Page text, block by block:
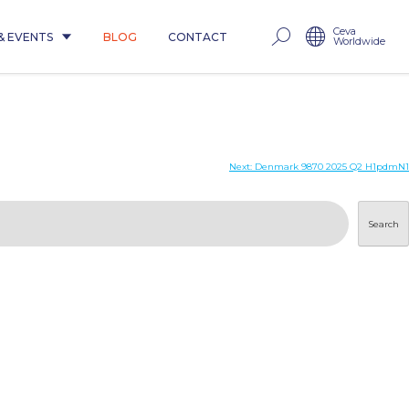
EVENTS BLOG CONTACT Ceva
Worldwide
Next: Denmark 9870 2025 Q2 H1pdmN1
Search